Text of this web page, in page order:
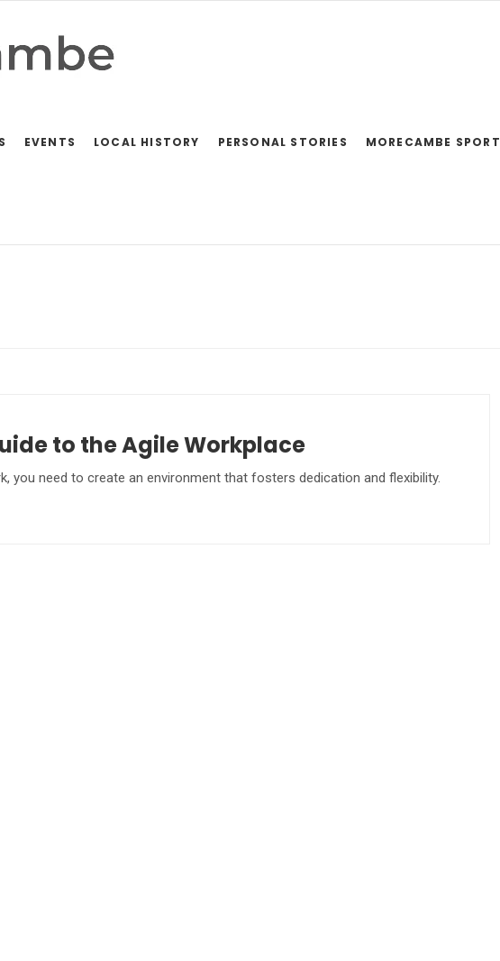
EVENTS LOCAL HISTORY PERSONAL STORIES MORECAMBE SPORT
to the Agile Workplace
you need to create an environment that fosters dedication and flexibility.